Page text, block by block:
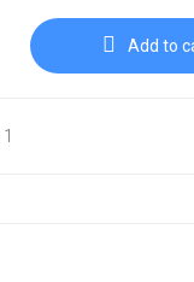
Add to
1